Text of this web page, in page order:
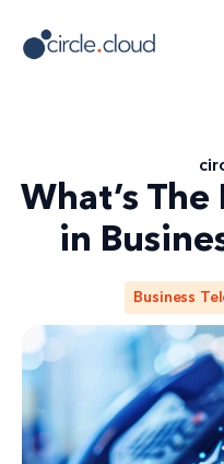
What’s
in
Business